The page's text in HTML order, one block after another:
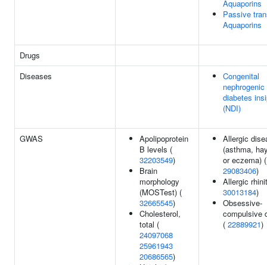
Aquaporins
Passive
Aquaporins
Drugs
Diseases
Congenital
nephrogenic
diabetes
(NDI)
GWAS
Apolipoprotein
B levels (
32203549)
Brain
morphology
(MOSTest) (
32665545)
Cholesterol,
total (
24097068
25961943
20686565)
Allergic
(asthma,
or eczema) (
29083406)
Allergic
30013184)
Obsessive-
compulsive
( 22889921)